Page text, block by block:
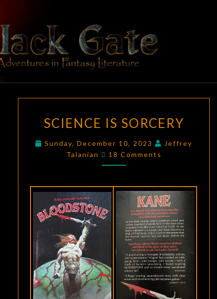
content
BLACK
GATE
Adventures
In Fantasy
Literature
IS
SCIENCE IS SORCERY
Sunday, December 10, 2023
Jeffrey
Talanian
Comments
18 Comments